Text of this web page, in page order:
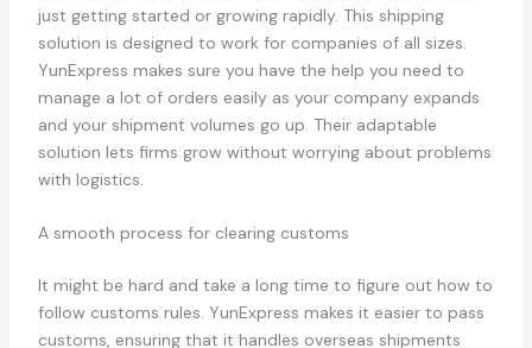
just getting started or growing rapidly. This shipping
solution is designed to work for companies of all sizes.
YunExpress makes sure you have the help you need to
manage a lot of orders easily as your company expands
and your shipment volumes go up. Their adaptable
solution lets firms grow without worrying about problems
with logistics.
A smooth process for clearing customs
It might be hard and take a long time to figure out how to
follow customs rules. YunExpress makes it easier to pass
customs, ensuring that it handles overseas shipments